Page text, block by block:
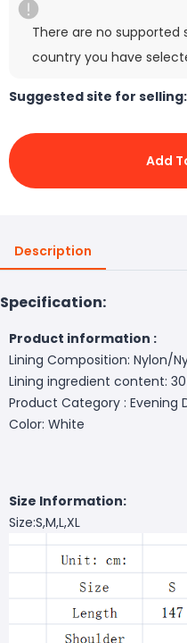
There are no
country you have
Suggested site for selling:
Add
Description
Specification:
Product information :
Lining Composition: Nylon/
Lining ingredient content:
Product Category : Evening
Color: White
Size Information:
Size:S,M,L,XL